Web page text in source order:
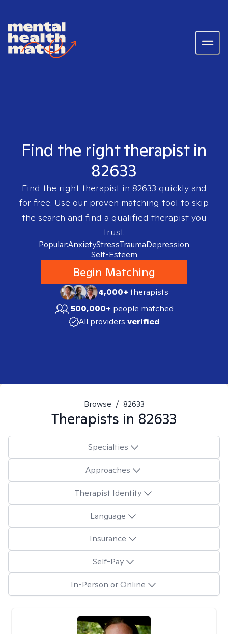
Find the right therapist in
82633
Find the right therapist in 82633 quickly and
for free. Use our proven matching tool to skip
the search and find a qualified therapist you
trust.
Popular:AnxietyStressTraumaDepression
Self-Esteem
Begin Matching
4,000+therapists
500,000+ people matched
All providers verified
Browse / 82633
Therapists in 82633
Specialties
Approaches
Therapist Identity
Language
Insurance
Self-Pay
In-Person or Online